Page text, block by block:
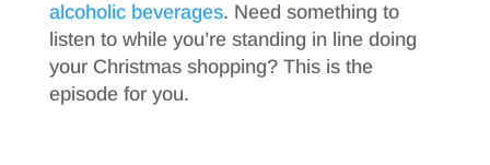
alcoholic beverages. Need something to
listen to while you’re standing in line doing
your Christmas shopping? This is the
episode for you.